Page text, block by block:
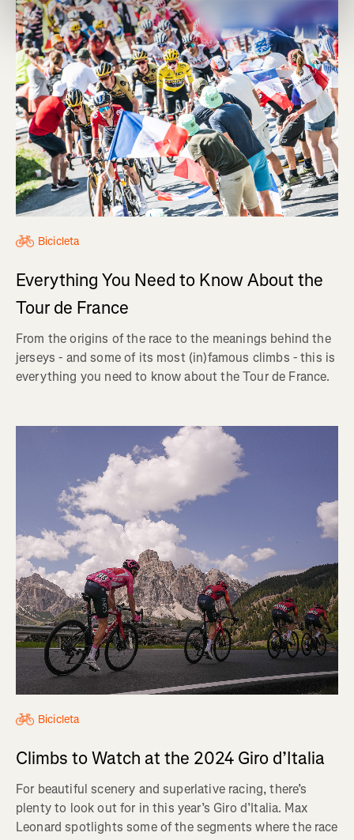
Bicicleta
Everything You Need to Know About the
Tour de France
From the origins of the race to the meanings behind the
jerseys - and some of its most (in)famous climbs - this is
everything you need to know about the Tour de France.
Bicicleta
Climbs to Watch at the 2024 Giro d’Italia
For beautiful scenery and superlative racing, there’s
plenty to look out for in this year’s Giro d’Italia. Max
Leonard spotlights some of the segments where the race